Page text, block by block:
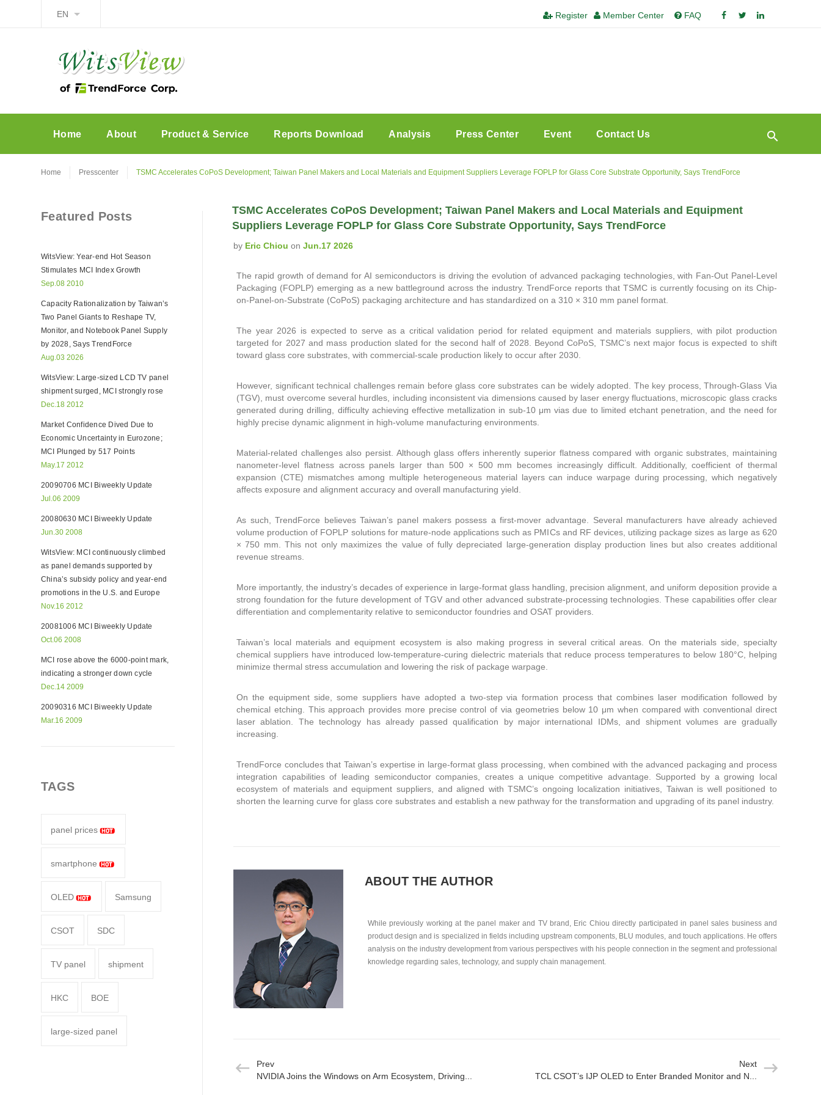
EN Register Member Center FAQ
Home About Product & Service Reports Download Analysis Press Center Event Contact Us
Home Presscenter TSMC Accelerates CoPoS Development; Taiwan Panel Makers and Local Materials and Equipment Suppliers Leverage FOPLP for Glass Core Substrate Opportunity, Says TrendForce
TSMC Accelerates CoPoS Development; Taiwan Panel Makers and Local Materials and Equipment
Suppliers Leverage FOPLP for Glass Core Substrate Opportunity, Says TrendForce
by Eric Chiou on Jun.17 2026
The rapid growth of demand for AI semiconductors is driving the evolution of advanced packaging technologies, with Fan-Out Panel-Level
Packaging (FOPLP) emerging as a new battleground across the industry. TrendForce reports that TSMC is currently focusing on its Chip-
on-Panel-on-Substrate (CoPoS) packaging architecture and has standardized on a 310 × 310 mm panel format.
The year 2026 is expected to serve as a critical validation period for related equipment and materials suppliers, with pilot production
targeted for 2027 and mass production slated for the second half of 2028. Beyond CoPoS, TSMC’s next major focus is expected to shift
toward glass core substrates, with commercial-scale production likely to occur after 2030.
However, significant technical challenges remain before glass core substrates can be widely adopted. The key process, Through-Glass Via
(TGV), must overcome several hurdles, including inconsistent via dimensions caused by laser energy fluctuations, microscopic glass cracks
generated during drilling, difficulty achieving effective metallization in sub-10 μm vias due to limited etchant penetration, and the need for
highly precise dynamic alignment in high-volume manufacturing environments.
Material-related challenges also persist. Although glass offers inherently superior flatness compared with organic substrates, maintaining
nanometer-level flatness across panels larger than 500 × 500 mm becomes increasingly difficult. Additionally, coefficient of thermal
expansion (CTE) mismatches among multiple heterogeneous material layers can induce warpage during processing, which negatively
affects exposure and alignment accuracy and overall manufacturing yield.
As such, TrendForce believes Taiwan’s panel makers possess a first-mover advantage. Several manufacturers have already achieved
volume production of FOPLP solutions for mature-node applications such as PMICs and RF devices, utilizing package sizes as large as 620
× 750 mm. This not only maximizes the value of fully depreciated large-generation display production lines but also creates additional
revenue streams.
More importantly, the industry’s decades of experience in large-format glass handling, precision alignment, and uniform deposition provide a
strong foundation for the future development of TGV and other advanced substrate-processing technologies. These capabilities offer clear
differentiation and complementarity relative to semiconductor foundries and OSAT providers.
Taiwan’s local materials and equipment ecosystem is also making progress in several critical areas. On the materials side, specialty
chemical suppliers have introduced low-temperature-curing dielectric materials that reduce process temperatures to below 180°C, helping
minimize thermal stress accumulation and lowering the risk of package warpage.
On the equipment side, some suppliers have adopted a two-step via formation process that combines laser modification followed by
chemical etching. This approach provides more precise control of via geometries below 10 μm when compared with conventional direct
laser ablation. The technology has already passed qualification by major international IDMs, and shipment volumes are gradually
increasing.
TrendForce concludes that Taiwan’s expertise in large-format glass processing, when combined with the advanced packaging and process
integration capabilities of leading semiconductor companies, creates a unique competitive advantage. Supported by a growing local
ecosystem of materials and equipment suppliers, and aligned with TSMC’s ongoing localization initiatives, Taiwan is well positioned to
shorten the learning curve for glass core substrates and establish a new pathway for the transformation and upgrading of its panel industry.
ABOUT THE AUTHOR
While previously working at the panel maker and TV brand, Eric Chiou directly participated in panel sales business and
product design and is specialized in fields including upstream components, BLU modules, and touch applications. He offers
analysis on the industry development from various perspectives with his people connection in the segment and professional
knowledge regarding sales, technology, and supply chain management.
Next
TCL CSOT’s IJP OLED to Enter Branded Monitor and N...
Prev
NVIDIA Joins the Windows on Arm Ecosystem, Driving...
Featured Posts
WitsView: Year-end Hot Season
Stimulates MCI Index Growth
Sep.08 2010
Capacity Rationalization by Taiwan’s
Two Panel Giants to Reshape TV,
Monitor, and Notebook Panel Supply
by 2028, Says TrendForce
Aug.03 2026
WitsView: Large-sized LCD TV panel
shipment surged, MCI strongly rose
Dec.18 2012
Market Confidence Dived Due to
Economic Uncertainty in Eurozone;
MCI Plunged by 517 Points
May.17 2012
20090706 MCI Biweekly Update
Jul.06 2009
20080630 MCI Biweekly Update
Jun.30 2008
WitsView: MCI continuously climbed
as panel demands supported by
China’s subsidy policy and year-end
promotions in the U.S. and Europe
Nov.16 2012
20081006 MCI Biweekly Update
Oct.06 2008
MCI rose above the 6000-point mark,
indicating a stronger down cycle
Dec.14 2009
20090316 MCI Biweekly Update
Mar.16 2009
TAGS
panel prices
smartphone
OLED Samsung
CSOT SDC
TV panel shipment
HKC BOE
large-sized panel